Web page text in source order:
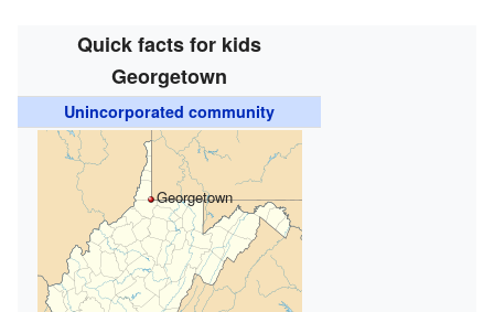
Quick facts for kids
Georgetown
Unincorporated community
Georgetown